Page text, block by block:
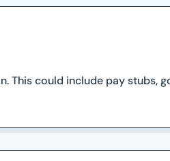
could include pay stubs,